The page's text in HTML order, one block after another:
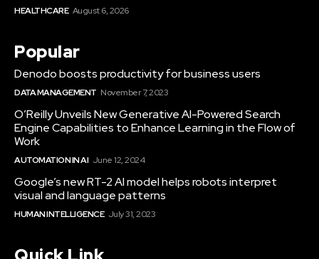
HEALTHCARE August 6, 2026
Popular
Denodo boosts productivity for business users
DATA MANAGEMENT November 7, 2023
O’Reilly Unveils New Generative AI-Powered Search
Engine Capabilities to Enhance Learning in the Flow of
Work
AUTOMATION IN AI June 12, 2024
Google’s new RT-2 AI model helps robots interpret
visual and language patterns
HUMAN INTELLIGENCE July 31, 2023